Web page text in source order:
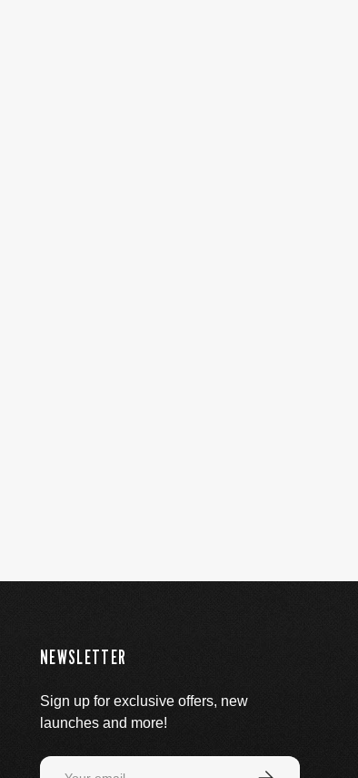
NEWSLETTER
Sign up for exclusive offers, new
launches and more!
Email
Subscribe